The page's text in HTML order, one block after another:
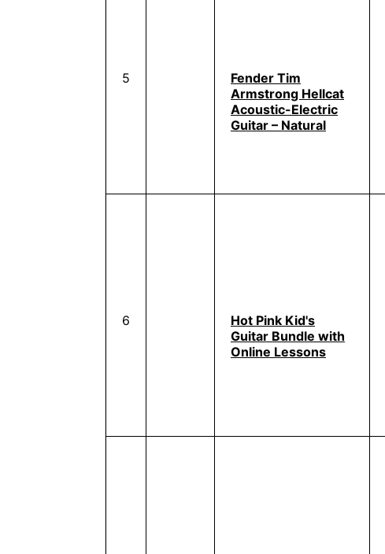
5
Fender Tim
Armstrong Hellcat
Acoustic-Electric
Guitar – Natural
6
Hot Pink Kid's
Guitar Bundle with
Online Lessons